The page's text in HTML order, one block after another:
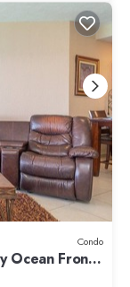
Condo
Ocean Front